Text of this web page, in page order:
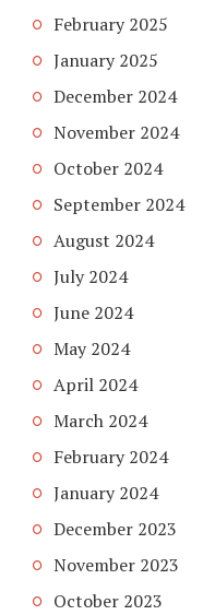
February 2025
January 2025
December 2024
November 2024
October 2024
September 2024
August 2024
July 2024
June 2024
May 2024
April 2024
March 2024
February 2024
January 2024
December 2023
November 2023
October 2023